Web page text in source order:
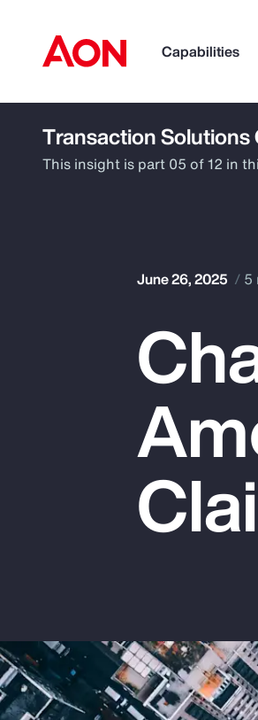
Capabilities
How can we help you?
Popular Searches
Pay Transparency
Parametrics
Transaction Solutions
This insight is part 05 of 12 in
June 26, 2025 5